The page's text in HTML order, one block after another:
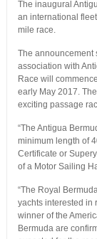
The inaugural
an international
mile race.
The announcement
association with
Race will
early May 2017.
exciting passage
“The Antigua
minimum length of
Certificate or
of a Motor Sailing
“The Royal
yachts interested in
winner of the
Bermuda are